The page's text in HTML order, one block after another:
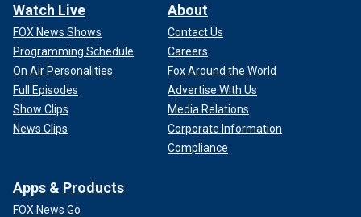
Watch Live
FOX News Shows
Programming Schedule
On Air Personalities
Full Episodes
Show Clips
News Clips
About
Contact Us
Careers
Fox Around the World
Advertise With Us
Media Relations
Corporate Information
Compliance
Apps & Products
FOX News Go